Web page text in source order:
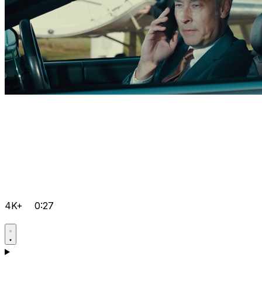
4K+ 0:27